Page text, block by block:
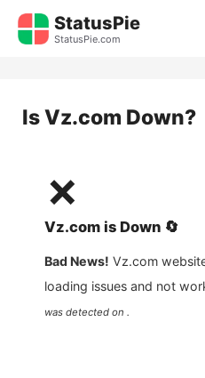
Skip
StatusPie
StatusPie.com
IsVz.com Down?
❌
Vz.com is Down 🔄
Bad News! Vz.com
loading issues and not
was detected on .